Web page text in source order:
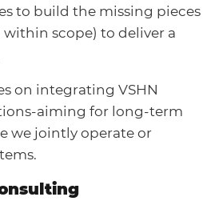
to build the missing pieces
scope) to deliver a
on integrating VSHN
aiming for long-term
we jointly operate or